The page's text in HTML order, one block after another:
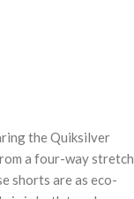
the Quiksilver
a four-way stretch
shorts are as eco-